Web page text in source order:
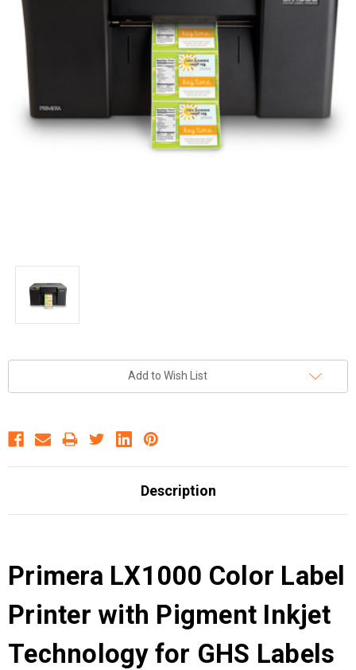
Add to Wish List
Description
Primera LX1000 Color Label
Printer with Pigment Inkjet
Technology for GHS Labels